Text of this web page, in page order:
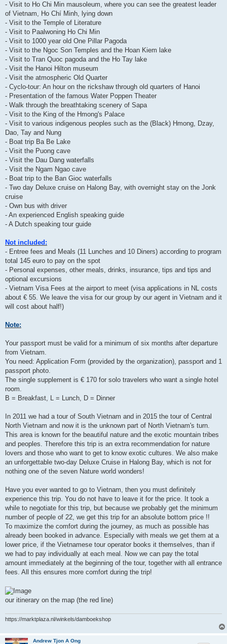
- Visit to Ho Chi Min mausoleum, where you can see the greatest leader
of Vietnam, Ho Chí Minh, lying down
- Visit to the Temple of Literature
- Visit to Paalwoning Ho Chi Min
- Visit to 1000 year old One Pillar Pagoda
- Visit to the Ngoc Son Temples and the Hoan Kiem lake
- Visit to Tran Quoc pagoda and the Ho Tay lake
- Visit the Hanoi Hilton museum
- Visit the atmospheric Old Quarter
- Cyclo-tour: An hour on the rickshaw through old quarters of Hanoi
- Presentation of the famous Water Poppen Theater
- Walk through the breathtaking scenery of Sapa
- Visit to the King of the Hmong's Palace
- Visit to various indigenous peoples such as the (Black) Hmong, Dzay,
Dao, Tay and Nung
- Boat trip Ba Be Lake
- Visit the Puong cave
- Visit the Dau Dang waterfalls
- Visit the Ngam Ngao cave
- Boat trip to the Ban Gioc waterfalls
- Two day Deluxe cruise on Halong Bay, with overnight stay on the Jonk
cruise
- Own bus with driver
- An experienced English speaking guide
- A Dutch speaking tour guide
Not included:
- Entree fees and Meals (11 Lunches and 10 Diners) according to program
total 145 euro to pay on the spot
- Personal expenses, other meals, drinks, insurance, tips and tips and
optional excursions
- Vietnam Visa Fees at the airport to meet (visa applications in NL costs
about € 55. We leave the visa for our group by our agent in Vietnam and it
will cost about half!)
Note:
Your passport must be valid for a minimum of six months after departure
from Vietnam.
You need: Application Form (provided by the organization), passport and 1
passport photo.
The single supplement is € 170 for solo travelers who want a single hotel
room.
B = Breakfast, L = Lunch, D = Dinner
In 2011 we had a tour of South Vietnam and in 2015 the tour of Central
North Vietnam and now it is the unknown part of North Vietnam's turn.
This area is known for the beautiful nature and the exotic mountain tribes
and peoples. Therefore this trip is an extra recommendation for nature
lovers and those who want to get to know exotic cultures. We also make
an unforgettable two-day Deluxe Cruise in Halong Bay, which is not for
nothing one of the seven Nature world wonders!
Have you ever wanted to go to Vietnam, then you must definitely
experience this trip. You do not have to leave it for the price. It took a
while to negotiate for this trip, but because we probably get the minimum
number of people of 22, we get this trip for an absolute bottom price !!
To maximize the comfort during the journey, as much as possible has
already been booked in advance. Especially with meals we get them at a
lower price, if the Vietnamese tour operator books it themselves, than if
we had to pay individually at each meal. Now we can pay the total
amount immediately at the beginning of the tour, together with all entrance
fees. All this ensures more comfort during the trip!
our itinerary on the map (the red line)
https://marktplaza.nl/winkels/damboekshop
Andrew Tjon A Ong